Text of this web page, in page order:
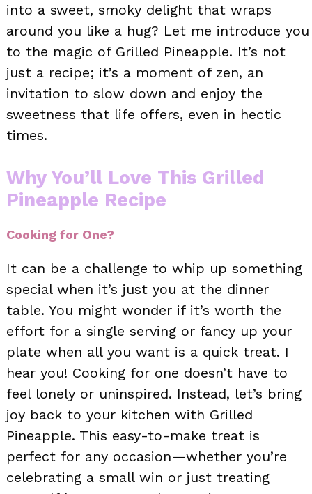
into a sweet, smoky delight that wraps
around you like a hug? Let me introduce you
to the magic of Grilled Pineapple. It’s not
just a recipe; it’s a moment of zen, an
invitation to slow down and enjoy the
sweetness that life offers, even in hectic
times.
Why You’ll Love This Grilled
Pineapple Recipe
Cooking for One?
It can be a challenge to whip up something
special when it’s just you at the dinner
table. You might wonder if it’s worth the
effort for a single serving or fancy up your
plate when all you want is a quick treat. I
hear you! Cooking for one doesn’t have to
feel lonely or uninspired. Instead, let’s bring
joy back to your kitchen with Grilled
Pineapple. This easy-to-make treat is
perfect for any occasion—whether you’re
celebrating a small win or just treating